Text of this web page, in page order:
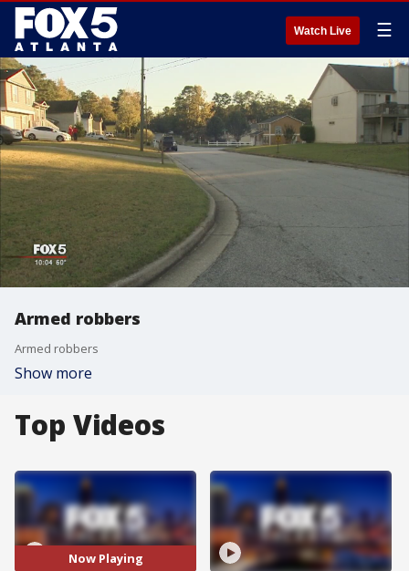
Watch Live ☰
Armed robbers
Armed robbers
Show more
Top Videos
Now Playing